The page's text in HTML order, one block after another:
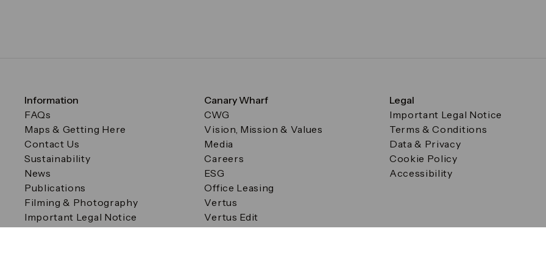
Information
FAQs
Maps & Getting Here
Contact Us
Sustainability
News
Publications
Filming & Photography
Important Legal Notice
Filming & Photography
Canary Wharf
CWG
Vision, Mission & Values
Media
Careers
ESG
Office Leasing
Vertus
Vertus Edit
Legal
Important Legal Notice
Terms & Conditions
Data & Privacy
Cookie Policy
Accessibility